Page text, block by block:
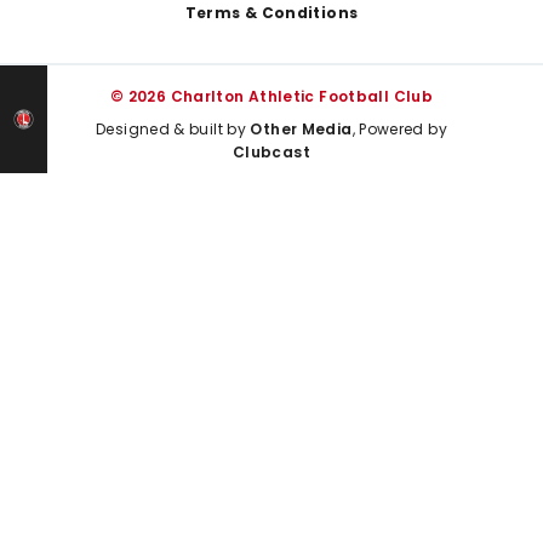
Terms & Conditions
© 2026 Charlton Athletic Football Club
Designed & built by Other Media, Powered by
Clubcast